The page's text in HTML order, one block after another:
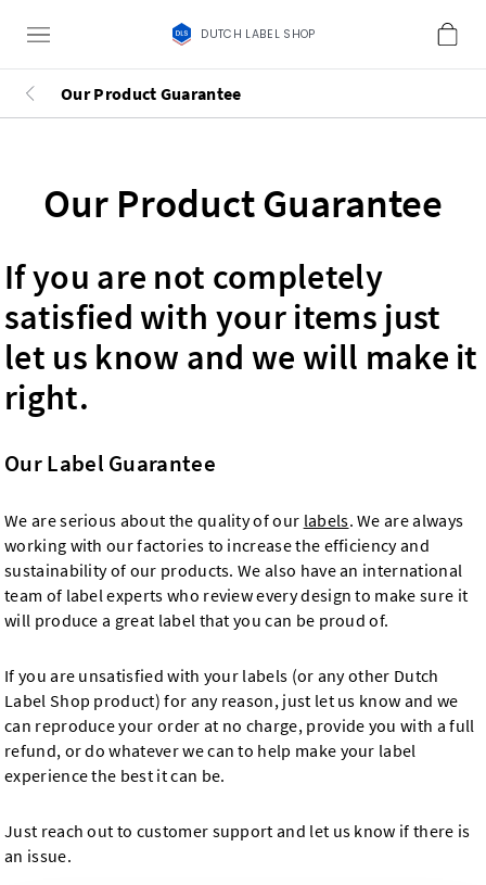
DUTCH LABEL SHOP
Our Product Guarantee
Our Product Guarantee
If you are not completely
satisfied with your items just
let us know and we will make it
right.
Our Label Guarantee
We are serious about the quality of our labels. We are always
working with our factories to increase the efficiency and
sustainability of our products. We also have an international
team of label experts who review every design to make sure it
will produce a great label that you can be proud of.
If you are unsatisfied with your labels (or any other Dutch
Label Shop product) for any reason, just let us know and we
can reproduce your order at no charge, provide you with a full
refund, or do whatever we can to help make your label
experience the best it can be.
Just reach out to customer support and let us know if there is
an issue.